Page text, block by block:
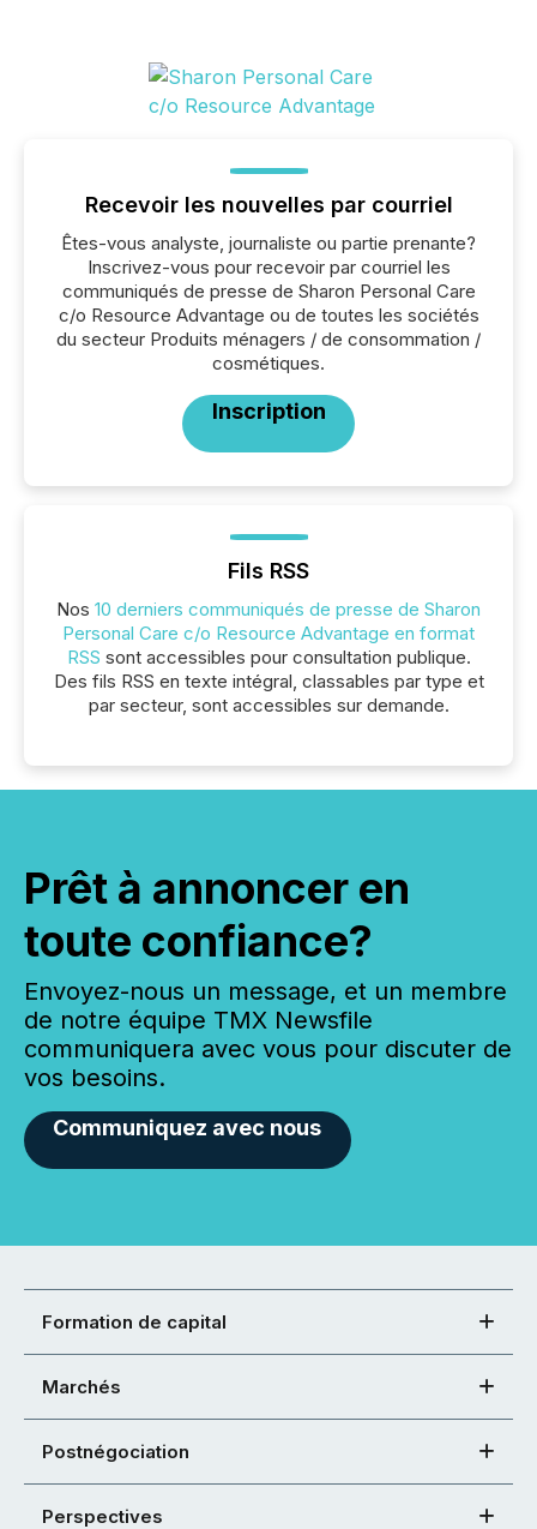
Recevoir les nouvelles par courriel
Êtes-vous analyste, journaliste ou partie prenante?
Inscrivez-vous pour recevoir par courriel les
communiqués de presse de Sharon Personal Care
c/o Resource Advantage ou de toutes les sociétés
du secteur Produits ménagers / de consommation /
cosmétiques.
Inscription
Fils RSS
Nos 10 derniers communiqués de presse de Sharon
Personal Care c/o Resource Advantage en format
RSS sont accessibles pour consultation publique.
Des fils RSS en texte intégral, classables par type et
par secteur, sont accessibles sur demande.
Prêt à annoncer en
toute confiance?
Envoyez-nous un message, et un membre
de notre équipe TMX Newsfile
communiquera avec vous pour discuter de
vos besoins.
Communiquez avec nous
Formation de capital
Marchés
Postnégociation
Perspectives